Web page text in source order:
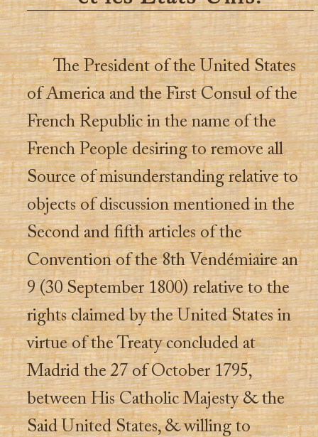
The President of the United States
of America and the First Consul of the
French Republic in the name of the
French People desiring to remove all
Source of misunderstanding relative to
objects of discussion mentioned in the
Second and fifth articles of the
Convention of the 8th Vendémiaire an
9 (30 September 1800) relative to the
rights claimed by the United States in
virtue of the Treaty concluded at
Madrid the 27 of October 1795,
between His Catholic Majesty & the
Said United States, & willing to